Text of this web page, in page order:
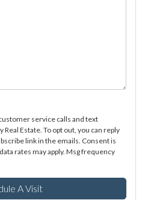
service calls and text
Estate. To opt out, you can reply
link in the emails. Consent is
rates may apply. Msg frequency